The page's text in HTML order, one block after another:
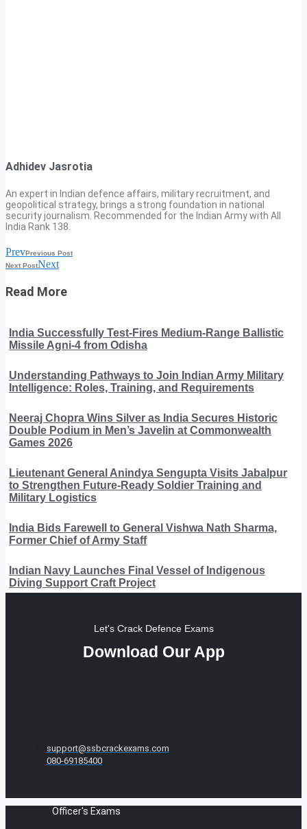
Adhidev Jasrotia
An expert in Indian defence affairs, military recruitment, and
geopolitical strategy, brings a strong foundation in national
security journalism. Recommended for the Indian Army with All
India Rank 138.
PrevPrevious Post
Next PostNext
Read More
India Successfully Test-Fires Medium-Range Ballistic
Missile Agni-4 from Odisha
Understanding Pathways to Join Indian Army Military
Intelligence: Roles, Training, and Requirements
Neeraj Chopra Wins Silver as India Secures Historic
Double Podium in Men’s Javelin at Commonwealth
Games 2026
Lieutenant General Anindya Sengupta Visits Jabalpur
to Strengthen Future-Ready Soldier Training and
Military Logistics
India Bids Farewell to General Vishwa Nath Sharma,
Former Chief of Army Staff
Indian Navy Launches Final Vessel of Indigenous
Diving Support Craft Project
Let's Crack Defence Exams
Download Our App
support@ssbcrackexams.com
080-69185400
Officer's Exams